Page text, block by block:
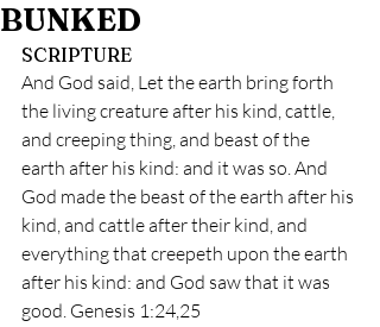
BUNKED
SCRIPTURE
And God said, Let the earth bring forth
the living creature after his kind, cattle,
and creeping thing, and beast of the
earth after his kind: and it was so. And
God made the beast of the earth after his
kind, and cattle after their kind, and
everything that creepeth upon the earth
after his kind: and God saw that it was
good. Genesis 1:24,25